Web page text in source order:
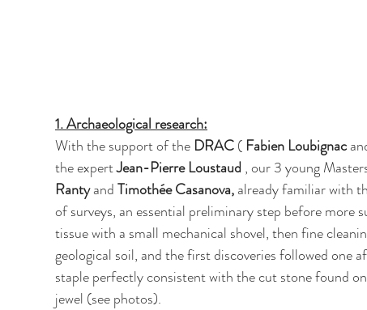
1. Archaeological research:
With the support of the DRAC ( Fabien Loubignac
the expert Jean-Pierre Loustaud , our 3 young
Ranty and Timothée Casanova, already familiar with
of surveys, an essential preliminary step before more
tissue with a small mechanical shovel, then fine
geological soil, and the first discoveries followed one
staple perfectly consistent with the cut stone found
jewel (see photos).